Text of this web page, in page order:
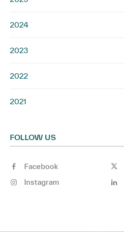
2024
2023
2022
2021
FOLLOW US
Facebook
Instagram